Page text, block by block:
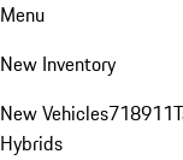
Menu
New Inventory
New Vehicles718911
Hybrids